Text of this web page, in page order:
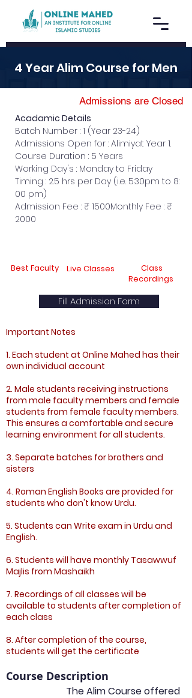
4 Year Alim Course for Men
Admissions are Closed
Acadamic Details
Batch Number : 1 (Year 23-24)
Admissions Open for : Alimiyat Year 1.
Course Duration : 5 Years
Working Day's : Monday to Friday
Timing : 2.5 hrs per Day (i.e. 5:30pm to 8:
00 pm)
Admission Fee : ₹ 1500Monthly Fee : ₹
2000
Best Faculty Live Classes
Class
Recordings
Fill Admission Form
Important Notes
1. Each student at Online Mahed has their
own individual account
2. Male students receiving instructions
from male faculty members and female
students from female faculty members.
This ensures a comfortable and secure
learning environment for all students.
3. Separate batches for brothers and
sisters
4. Roman English Books are provided for
students who don't know Urdu.
5. Students can Write exam in Urdu and
English.
6. Students will have monthly Tasawwuf
Majlis from Mashaikh
7. Recordings of all classes will be
available to students after completion of
each class
8. After completion of the course,
students will get the certificate
Course Description